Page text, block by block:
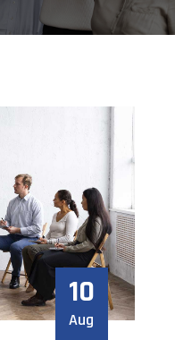
10
Aug